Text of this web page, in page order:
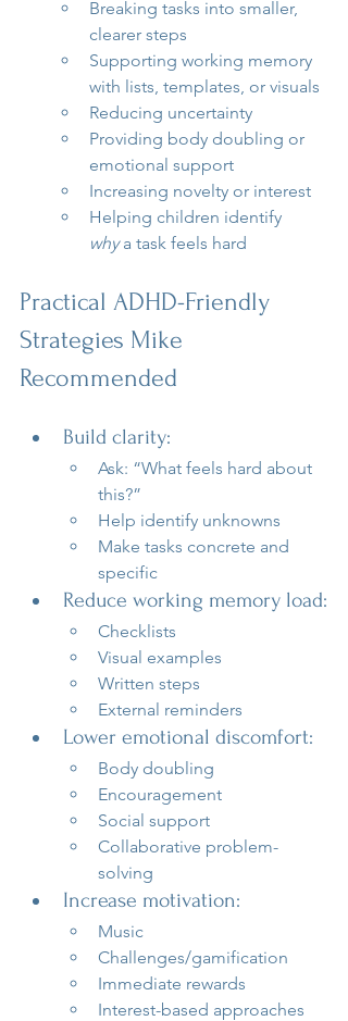
Breaking tasks into smaller,
clearer steps
Supporting working memory
with lists, templates, or visuals
Reducing uncertainty
Providing body doubling or
emotional support
Increasing novelty or interest
Helping children identify
why a task feels hard
Practical ADHD-Friendly
Strategies Mike
Recommended
Build clarity:
Ask: “What feels hard about
this?”
Help identify unknowns
Make tasks concrete and
specific
Reduce working memory load:
Checklists
Visual examples
Written steps
External reminders
Lower emotional discomfort:
Body doubling
Encouragement
Social support
Collaborative problem-
solving
Increase motivation:
Music
Challenges/gamification
Immediate rewards
Interest-based approaches